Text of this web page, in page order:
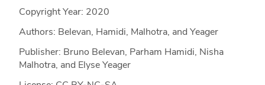
Copyright Year: 2020
Authors: Belevan, Hamidi, Malhotra, and Yeager
Publisher: Bruno Belevan, Parham Hamidi, Nisha
Malhotra, and Elyse Yeager